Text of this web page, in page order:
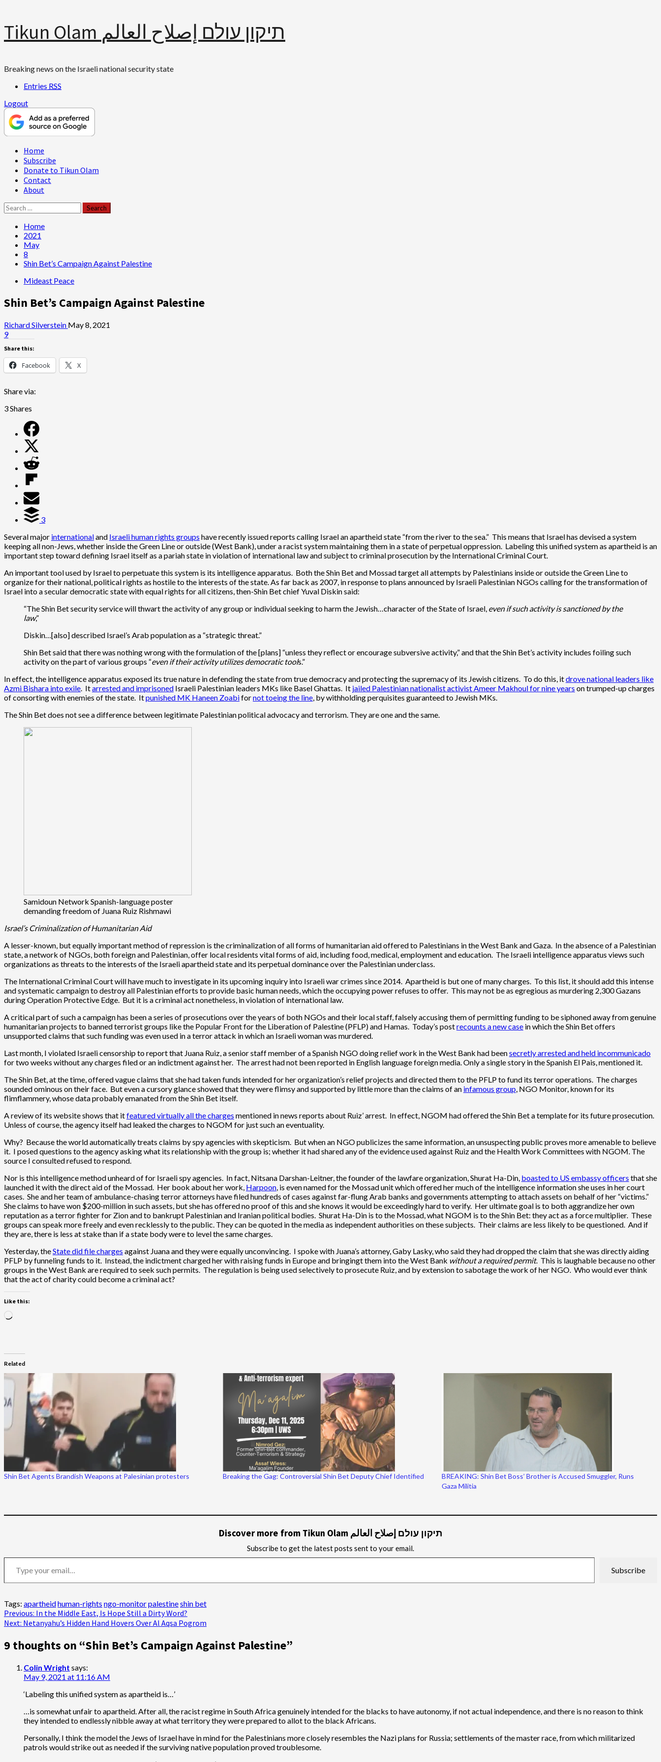
Skip
content
Tikun Olam תיקון עולם إصلاح العالم
Breaking news on the Israeli national security state
Entries RSS
Logout
Primary
Menu
Home
Subscribe
Donate to Tikun Olam
Contact
About
Search
for:
Home
2021
May
8
Shin Bet’s Campaign Against Palestine
Mideast Peace
Shin Bet’s Campaign Against Palestine
Richard Silverstein May 8, 2021
9
Share this:
Facebook X
Share via:
3Shares
3
Several major internationaland Israeli human rights groups have recently issued reports calling Israel an apartheid state “from the river to the sea.” This means that Israel has devised a system
keeping all non-Jews, whether inside the Green Line or outside (West Bank), under a racist system maintaining them in a state of perpetual oppression. Labeling this unified system as apartheid is an
important step toward defining Israel itself as a pariah state in violation of international law and subject to criminal prosecution by the International Criminal Court.
An important tool used by Israel to perpetuate this system is its intelligence apparatus. Both the Shin Bet and Mossad target all attempts by Palestinians inside or outside the Green Line to
organize for their national, political rights as hostile to the interests of the state. As far back as 2007, in response to plans announced by Israeli Palestinian NGOs calling for the transformation of
Israel into a secular democratic state with equal rights for all citizens, then-Shin Bet chief Yuval Diskin said:
“The Shin Bet security service will thwart the activity of any group or individual seeking to harm the Jewish…character of the State of Israel, even if such activity is sanctioned by the
law,”
Diskin…[also] described Israel’s Arab population as a “strategic threat.”
Shin Bet said that there was nothing wrong with the formulation of the [plans] “unless they reflect or encourage subversive activity,” and that the Shin Bet’s activity includes foiling such
activity on the part of various groups “even if their activity utilizes democratic tools.”
In effect, the intelligence apparatus exposed its true nature in defending the state from true democracy and protecting the supremacy of its Jewish citizens. To do this, itdrove national leaders like
Azmi Bishara into exile. Itarrested and imprisoned Israeli Palestinian leaders MKs like Basel Ghattas. It jailed Palestinian nationalist activist Ameer Makhoul for nine years on trumped-up charges
of consorting with enemies of the state. Itpunished MK Haneen Zoabifornot toeing the line, by withholding perquisites guaranteed to Jewish MKs.
The Shin Bet does not see a difference between legitimate Palestinian political advocacy and terrorism. They are one and the same.
Samidoun Network Spanish-language poster
demanding freedom of Juana Ruiz Rishmawi
Israel’s Criminalization of Humanitarian Aid
A lesser-known, but equally important method of repression is the criminalization of all forms of humanitarian aid offered to Palestinians in the West Bank and Gaza. In the absence of a Palestinian
state, a network of NGOs, both foreign and Palestinian, offer local residents vital forms of aid, including food, medical, employment and education. The Israeli intelligence apparatus views such
organizations as threats to the interests of the Israeli apartheid state and its perpetual dominance over the Palestinian underclass.
The International Criminal Court will have much to investigate in its upcoming inquiry into Israeli war crimes since 2014. Apartheid is but one of many charges. To this list, it should add this intense
and systematic campaign to destroy all Palestinian efforts to provide basic human needs, which the occupying power refuses to offer. This may not be as egregious as murdering 2,300 Gazans
during Operation Protective Edge. But it is a criminal act nonetheless, in violation of international law.
A critical part of such a campaign has been a series of prosecutions over the years of both NGOs and their local staff, falsely accusing them of permitting funding to be siphoned away from genuine
humanitarian projects to banned terrorist groups like the Popular Front for the Liberation of Palestine (PFLP) and Hamas. Today’s postrecounts a new case in which the Shin Bet offers
unsupported claims that such funding was even used in a terror attack in which an Israeli woman was murdered.
Last month, I violated Israeli censorship to report that Juana Ruiz, a senior staff member of a Spanish NGO doing relief work in the West Bank had beensecretly arrested and held incommunicado
for two weeks without any charges filed or an indictment against her. The arrest had not been reported in English language foreign media. Only a single story in the Spanish El Pais, mentioned it.
The Shin Bet, at the time, offered vague claims that she had taken funds intended for her organization’s relief projects and directed them to the PFLP to fund its terror operations. The charges
sounded ominous on their face. But even a cursory glance showed that they were flimsy and supported by little more than the claims of an infamous group, NGO Monitor, known for its
flimflammery, whose data probably emanated from the Shin Bet itself.
A review of its website shows that itfeatured virtually all the charges mentioned in news reports about Ruiz’ arrest. In effect, NGOM had offered the Shin Bet a template for its future prosecution.
Unless of course, the agency itself had leaked the charges to NGOM for just such an eventuality.
Why? Because the world automatically treats claims by spy agencies with skepticism. But when an NGO publicizes the same information, an unsuspecting public proves more amenable to believe
it. I posed questions to the agency asking what its relationship with the group is; whether it had shared any of the evidence used against Ruiz and the Health Work Committees with NGOM. The
source I consulted refused to respond.
Nor is this intelligence method unheard of for Israeli spy agencies. In fact, Nitsana Darshan-Leitner, the founder of the lawfare organization, Shurat Ha-Din, boasted to US embassy officers that she
launched it with the direct aid of the Mossad. Her book about her work, Harpoon, is even named for the Mossad unit which offered her much of the intelligence information she uses in her court
cases. She and her team of ambulance-chasing terror attorneys have filed hundreds of cases against far-flung Arab banks and governments attempting to attach assets on behalf of her “victims.”
She claims to have won $200-million in such assets, but she has offered no proof of this and she knows it would be exceedingly hard to verify. Her ultimate goal is to both aggrandize her own
reputation as a terror fighter for Zion and to bankrupt Palestinian and Iranian political bodies. Shurat Ha-Din is to the Mossad, what NGOM is to the Shin Bet: they act as a force multiplier. These
groups can speak more freely and even recklessly to the public. They can be quoted in the media as independent authorities on these subjects. Their claims are less likely to be questioned. And if
they are, there is less at stake than if a state body were to level the same charges.
Yesterday, theState did file charges against Juana and they were equally unconvincing. I spoke with Juana’s attorney, Gaby Lasky, who said they had dropped the claim that she was directly aiding
PFLP by funneling funds to it. Instead, the indictment charged her with raising funds in Europe and bringingt them into the West Bank without a required permit. This is laughable because no other
groups in the West Bank are required to seek such permits. The regulation is being used selectively to prosecute Ruiz, and by extension to sabotage the work of her NGO. Who would ever think
that the act of charity could become a criminal act?
Like this:
Loading…
Related
Shin Bet Agents Brandish Weapons at Palesinian protesters Breaking the Gag: Controversial Shin Bet Deputy Chief Identified
BREAKING: Shin Bet Boss’ Brother is Accused Smuggler, Runs
Gaza Militia
Discover more from Tikun Olam תיקון עולם إصلاح العالم
Subscribe to get the latest posts sent to your email.
Type your email…
Subscribe
Tags: apartheidhuman-rights ngo-monitorpalestineshin bet
Post
navigation
Previous: In the Middle East, Is Hope Still a Dirty Word?
Next: Netanyahu’s Hidden Hand Hovers Over Al Aqsa Pogrom
9 thoughts on “Shin Bet’s Campaign Against Palestine”
Colin Wright says:
May 9, 2021 at 11:16 AM
‘Labeling this unified system as apartheid is…’
…is somewhat unfair to apartheid. After all, the racist regime in South Africa genuinely intended for the blacks to have autonomy, if not actual independence, and there is no reason to think
they intended to endlessly nibble away at what territory they were prepared to allot to the black Africans.
Personally, I think the model the Jews of Israel have in mind for the Palestinians more closely resembles the Nazi plans for Russia; settlements of the master race, from which militarized
patrols would strike out as needed if the surviving native population proved troublesome.